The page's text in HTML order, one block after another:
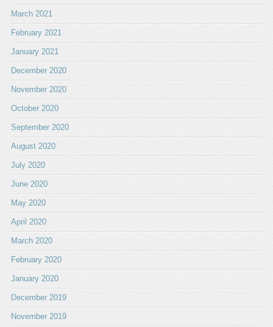
March 2021
February 2021
January 2021
December 2020
November 2020
October 2020
September 2020
August 2020
July 2020
June 2020
May 2020
April 2020
March 2020
February 2020
January 2020
December 2019
November 2019